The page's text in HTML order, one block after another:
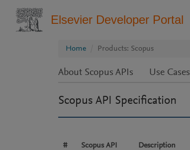
Elsevier Developer Portal
Home Products: Scopus
About Scopus APIs Use Cases
Scopus API Specification
# Scopus API Description